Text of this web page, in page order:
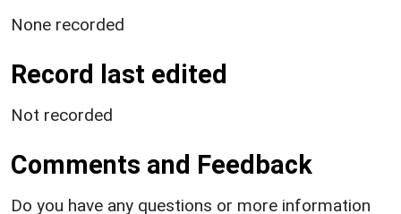
None recorded
Record last edited
Not recorded
Comments and Feedback
Do you have any questions or more information